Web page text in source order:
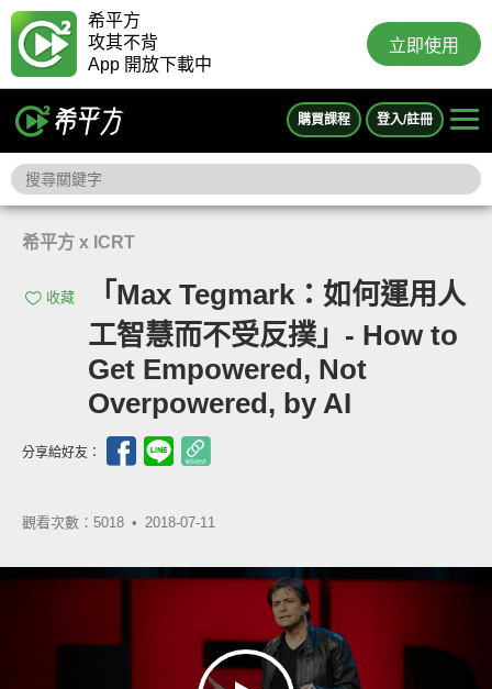
希平方
攻其不背
App 開放下載中
立即使用
購買課程 登入/註冊
希平方 x ICRT
收藏
「Max Tegmark：如何運用人
工智慧而不受反撲」- How to
Get Empowered, Not
Overpowered, by AI
分享給好友：
觀看次數：5018 • 2018-07-11